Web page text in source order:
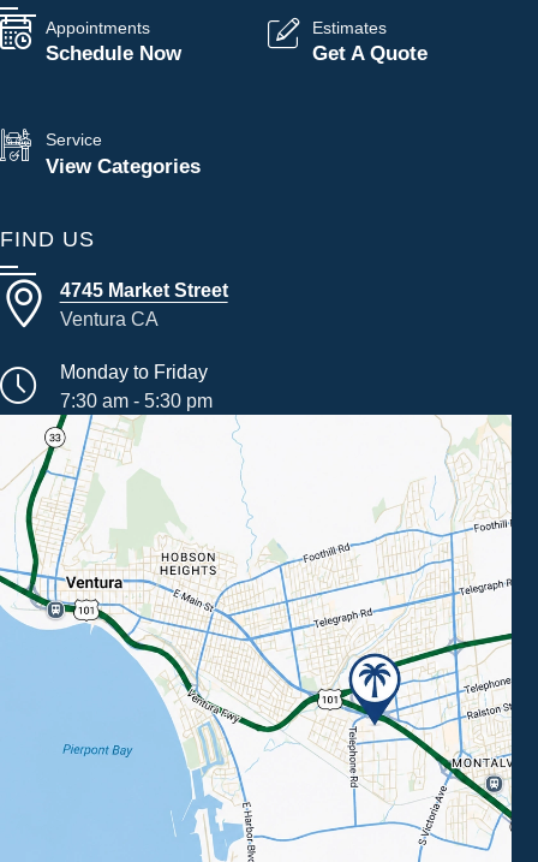
Appointments
Schedule Now
Estimates
Get A Quote
Service
View Categories
FIND US
4745 Market Street
Ventura CA
Monday to Friday
7:30 am - 5:30 pm